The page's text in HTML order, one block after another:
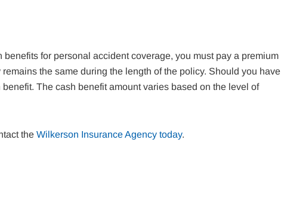
for personal accident coverage, you must pay a premium
the same during the length of the policy. Should you have
The cash benefit amount varies based on the level of
the Wilkerson Insurance Agency today.